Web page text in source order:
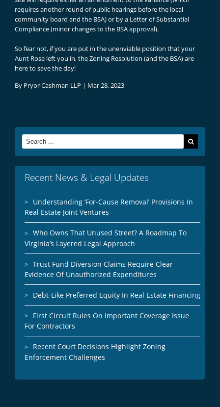
requires another round of public hearings before the local
community board and the BSA) or by a Letter of Substantial
Compliance (minor changes to the BSA approval).
So fear not, if you are put in the unenviable position that your
Aunt Rose left you in, the Zoning Resolution (and the BSA) are
here to save the day!
By Pryor Cashman LLP | Mar 28, 2023
Search
for:
Recent News & Legal Updates
Understanding ‘For-Cause Removal’ Provisions In
Real Estate Joint Ventures
Who Owns That Unused Street? A Roadmap To
Virginia’s Layered Legal Approach
Trust Fund Diversion Claims Require Clear
Evidence Of Unauthorized Expenditures
Debt-Like Preferred Equity In Real Estate Financing
First Circuit Rules On Important Coverage Issue
For Contractors
Recent Court Decisions Highlight Zoning
Enforcement Challenges